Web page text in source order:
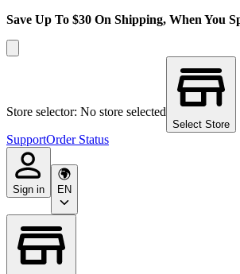
Save Up To $30 On Shipping, When You
Store selector: No store selected
Select Store
SupportOrder Status
Sign in EN